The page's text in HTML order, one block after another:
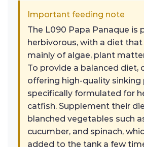
Important feeding note
The L090 Papa Panaque is
herbivorous, with a diet
mainly of algae, plant
To provide a balanced diet,
offering high-quality sinking
specifically formulated for
catfish. Supplement their
blanched vegetables such
cucumber, and spinach,
added to the tank a few